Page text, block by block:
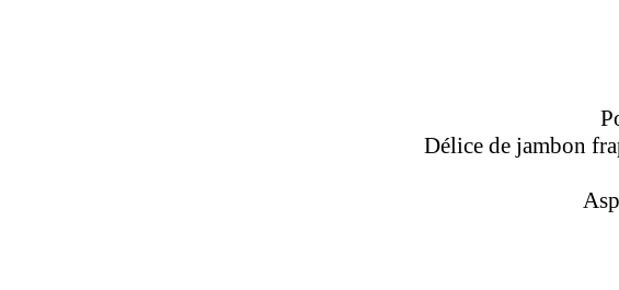
Délice de jambon